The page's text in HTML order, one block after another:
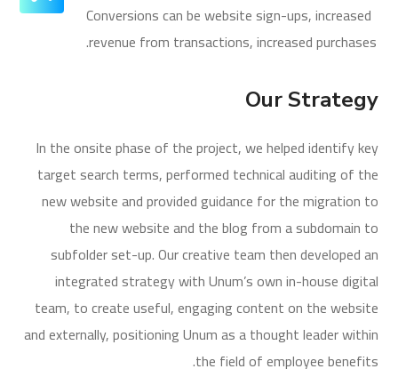
Conversions can be website sign-ups, increased
revenue from transactions, increased purchases.
Our Strategy
In the onsite phase of the project, we helped identify key
target search terms, performed technical auditing of the
new website and provided guidance for the migration to
the new website and the blog from a subdomain to
subfolder set-up. Our creative team then developed an
integrated strategy with Unum’s own in-house digital
team, to create useful, engaging content on the website
and externally, positioning Unum as a thought leader within
the field of employee benefits.